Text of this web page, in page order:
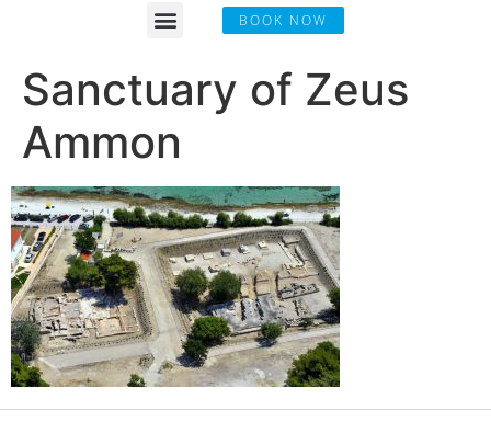
BOOK NOW
Sanctuary of Zeus
Ammon